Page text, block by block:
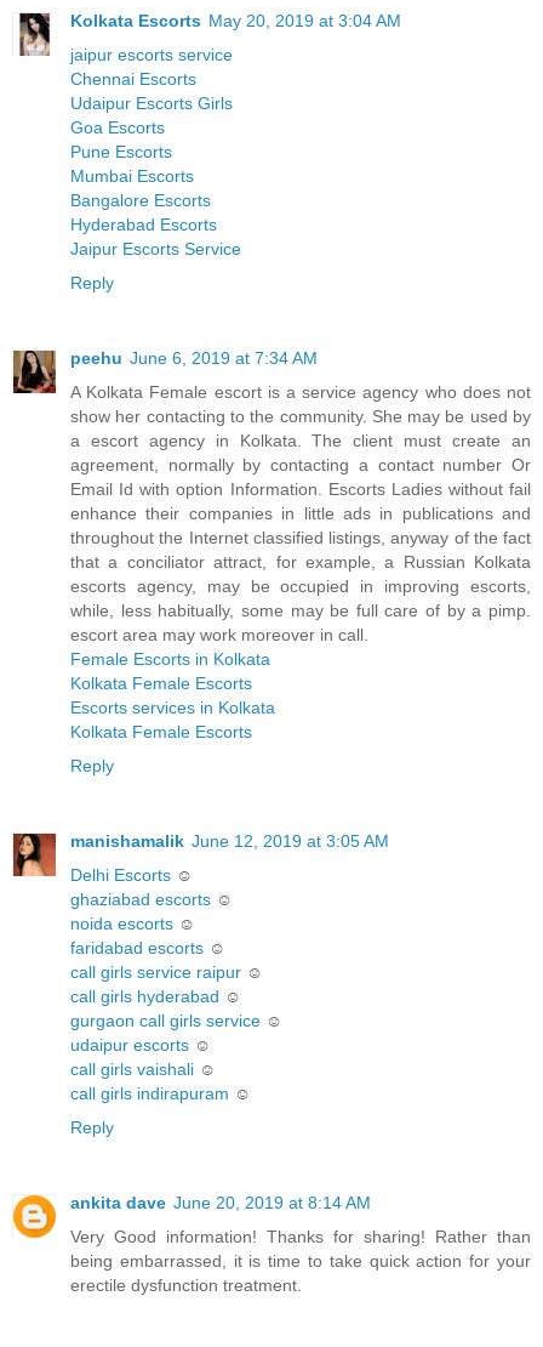
Kolkata Escorts May 20, 2019 at 3:04 AM
jaipur escorts service
Chennai Escorts
Udaipur Escorts Girls
Goa Escorts
Pune Escorts
Mumbai Escorts
Bangalore Escorts
Hyderabad Escorts
Jaipur Escorts Service
Reply
peehu June 6, 2019 at 7:34 AM
A Kolkata Female escort is a service agency who does not
show her contacting to the community. She may be used by
a escort agency in Kolkata. The client must create an
agreement, normally by contacting a contact number Or
Email Id with option Information. Escorts Ladies without fail
enhance their companies in little ads in publications and
throughout the Internet classified listings, anyway of the fact
that a conciliator attract, for example, a Russian Kolkata
escorts agency, may be occupied in improving escorts,
while, less habitually, some may be full care of by a pimp.
escort area may work moreover in call.
Female Escorts in Kolkata
Kolkata Female Escorts
Escorts services in Kolkata
Kolkata Female Escorts
Reply
manishamalik June 12, 2019 at 3:05 AM
Delhi Escorts ☺
ghaziabad escorts ☺
noida escorts ☺
faridabad escorts ☺
call girls service raipur ☺
call girls hyderabad ☺
gurgaon call girls service ☺
udaipur escorts ☺
call girls vaishali ☺
call girls indirapuram ☺
Reply
ankita dave June 20, 2019 at 8:14 AM
Very Good information! Thanks for sharing! Rather than
being embarrassed, it is time to take quick action for your
erectile dysfunction treatment.